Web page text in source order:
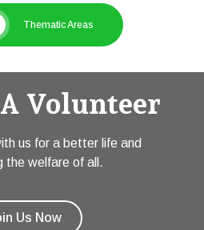
Thematic Areas
Volunteer
us for a better life and
the welfare of all.
Us Now